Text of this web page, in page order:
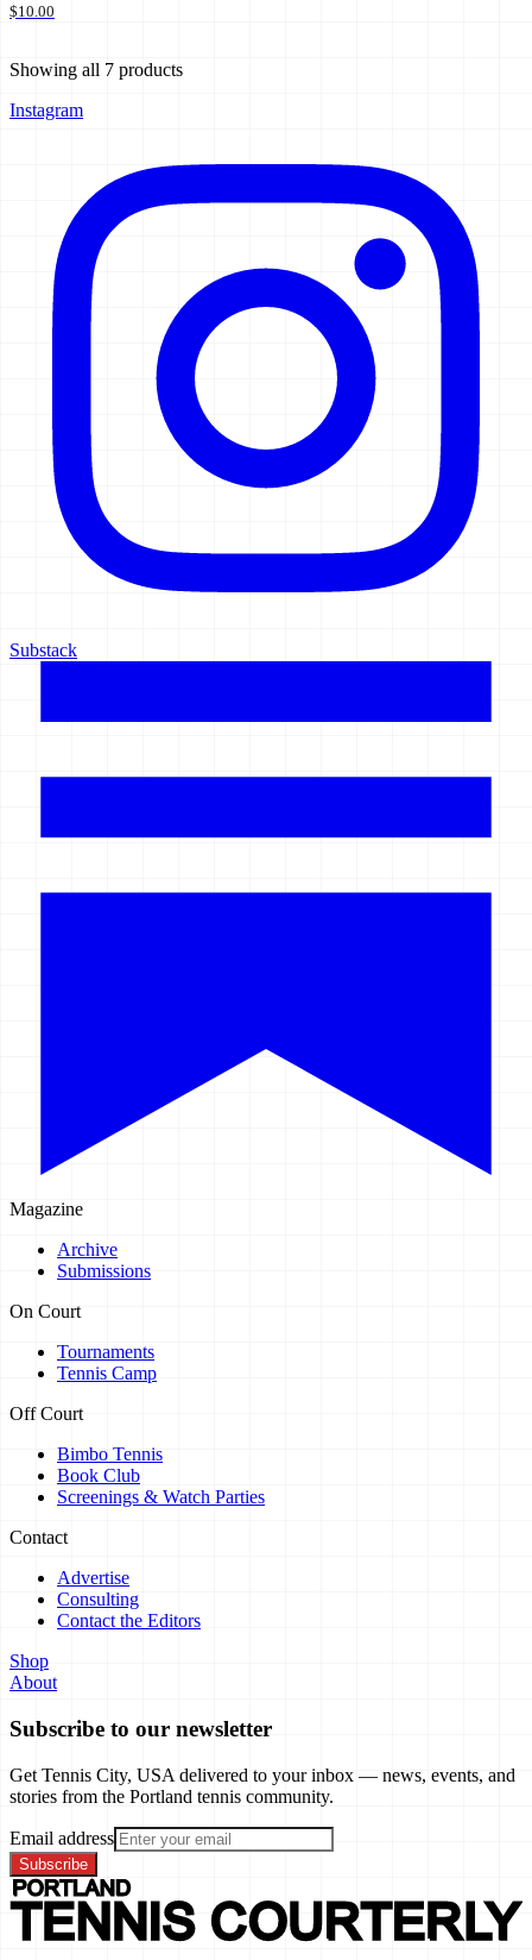
$10.00
Showing all 7 products
Instagram
Substack
Magazine
Archive
Submissions
On Court
Tournaments
Tennis Camp
Off Court
Bimbo Tennis
Book Club
Screenings & Watch Parties
Contact
Advertise
Consulting
Contact the Editors
Shop
About
Subscribe to our newsletter
Get Tennis City, USA delivered to your inbox — news, events, and
stories from the Portland tennis community.
Email address
Subscribe